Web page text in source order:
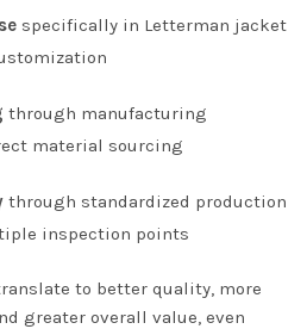
specifically in Letterman jacket
through manufacturing
material sourcing
through standardized production
inspection points
to better quality, more
greater overall value, even